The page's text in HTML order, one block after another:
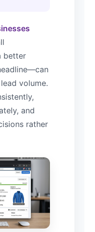
better
volume.
and
rather